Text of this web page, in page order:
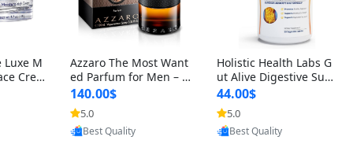
Luxe M
Crea
A
for
1.
Azzaro The Most Want
ed Parfum for Men – I
ntense Spicy Seductiv
e Long Lasting Luxury
Cologne for Date Nigh
t 3.38 fl oz
140.00$
5.0
Provided by Yoovic
Best Quality
Holistic Health Labs G
ut Alive Digestive Sup
port Supplement – Nat
ural Relief for IBS, Aci
d Reflux, Heartburn, Bl
oating & Gas (60 Caps
44.00$
5.0
Provided by Yoovic
Best Quality